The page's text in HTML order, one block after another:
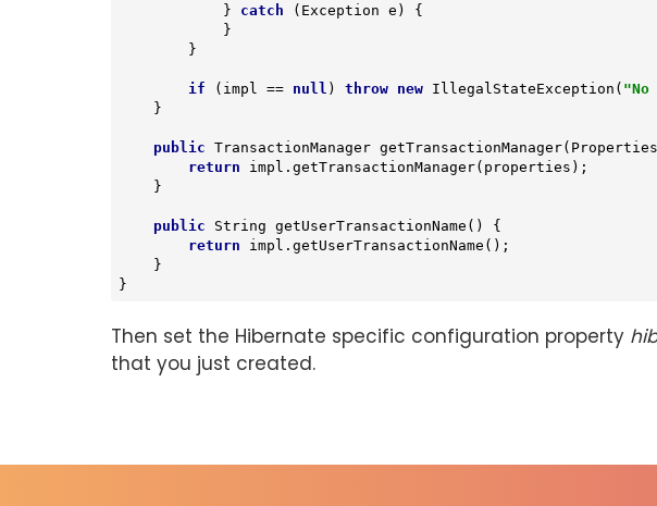
            }
catch (Exception e) {
if (impl == null ) throw new IllegalStateException( "No
public TransactionManager getTransactionManager
return impl.getTransactionManager(properties);
public String getUserTransactionName ()
{
return impl.getUserTransactionName();
}
Then set the Hibernate specific configuration property
that you just created.